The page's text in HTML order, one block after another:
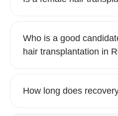
Who is a good
hair transplantation in
How long does